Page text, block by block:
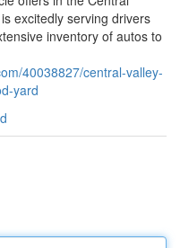
excitedly serving drivers
inventory of autos to
40038827/central-valley-
yard